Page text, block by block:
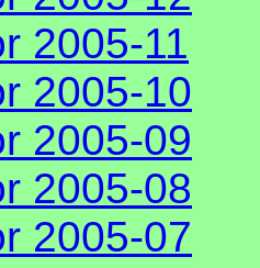
2005-11
2005-10
2005-09
2005-08
2005-07